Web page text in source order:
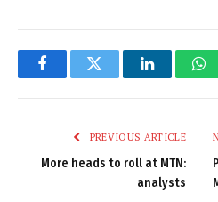
FacebookTwitter LinkedIn
PREVIOUS ARTICLE
More heads to roll at MTN:
analysts